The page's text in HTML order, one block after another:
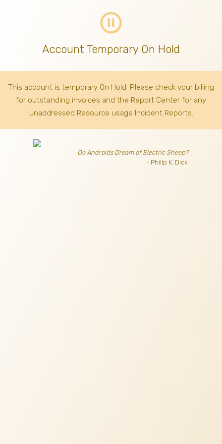
pause_circle_outline
Account Temporary On Hold
This account is temporary On Hold. Please check your billing
for outstanding invoices and the Report Center for any
unaddressed Resource usage Incident Reports.
Do Androids Dream of Electric Sheep?
- Philip K. Dick